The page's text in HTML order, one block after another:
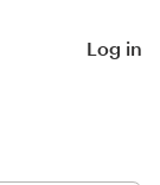
Log in